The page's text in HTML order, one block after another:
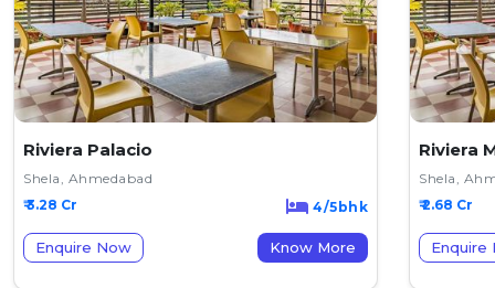
Riviera Palacio
Shela, Ahmedabad
₹ 3.28 Cr
4/5bhk
Enquire Now Know More
Riviera
Shela,
₹ 2.68 Cr
Enquire